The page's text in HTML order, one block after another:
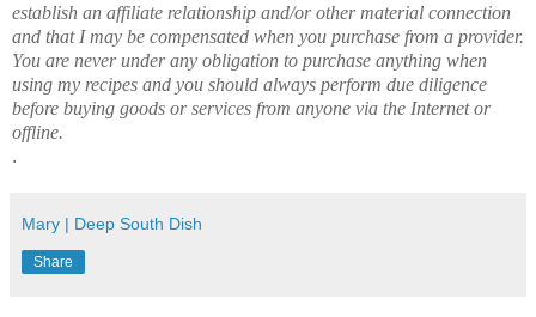
establish an affiliate relationship and/or other material connection
and that I may be compensated when you purchase from a provider.
You are never under any obligation to purchase anything when
using my recipes and you should always perform due diligence
before buying goods or services from anyone via the Internet or
offline.
.
Mary | Deep South Dish
Share